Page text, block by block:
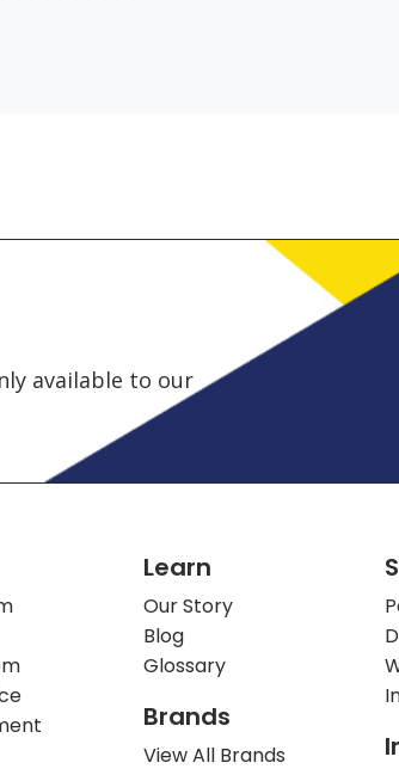
available to our
Learn
Our Story
Blog
Glossary
Brands
View All Brands